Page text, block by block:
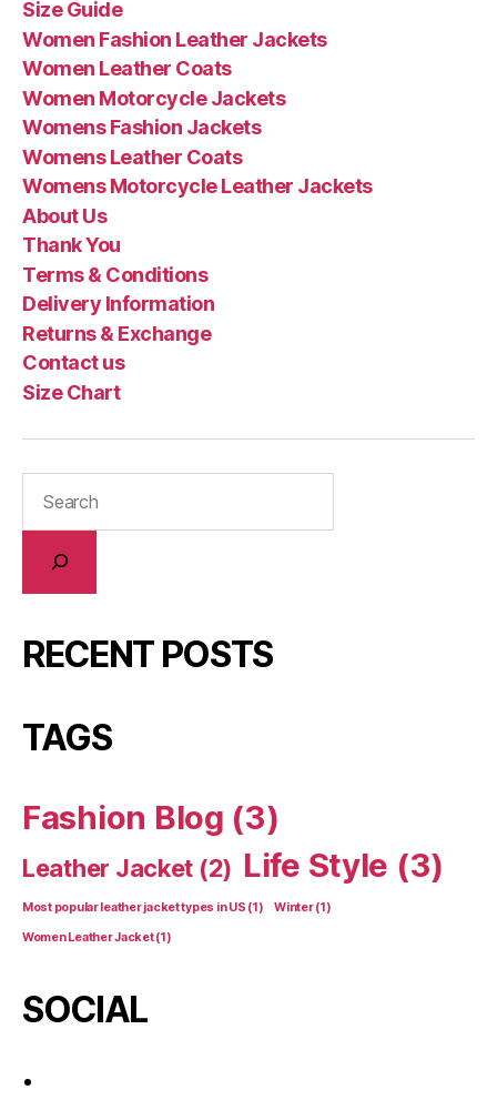
Size Guide
Women Fashion Leather Jackets
Women Leather Coats
Women Motorcycle Jackets
Womens Fashion Jackets
Womens Leather Coats
Womens Motorcycle Leather Jackets
About Us
Thank You
Terms & Conditions
Delivery Information
Returns & Exchange
Contact us
Size Chart
RECENT POSTS
TAGS
Fashion Blog (3)
Leather Jacket (2) Life Style (3)
Most popular leather jacket types in US (1) Winter(1)
Women Leather Jacket(1)
SOCIAL